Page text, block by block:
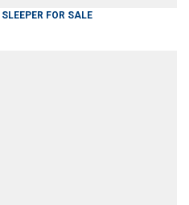
SLEEPER FOR SALE